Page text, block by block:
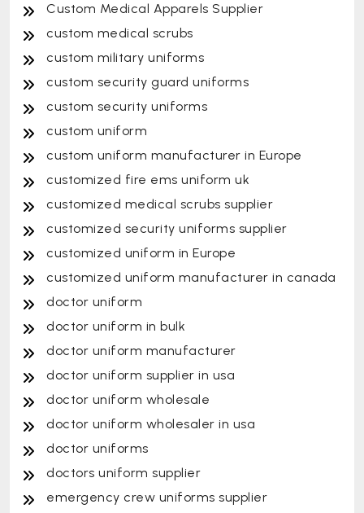
Custom Medical Apparels Supplier
custom medical scrubs
custom military uniforms
custom security guard uniforms
custom security uniforms
custom uniform
custom uniform manufacturer in Europe
customized fire ems uniform uk
customized medical scrubs supplier
customized security uniforms supplier
customized uniform in Europe
customized uniform manufacturer in canada
doctor uniform
doctor uniform in bulk
doctor uniform manufacturer
doctor uniform supplier in usa
doctor uniform wholesale
doctor uniform wholesaler in usa
doctor uniforms
doctors uniform supplier
emergency crew uniforms supplier